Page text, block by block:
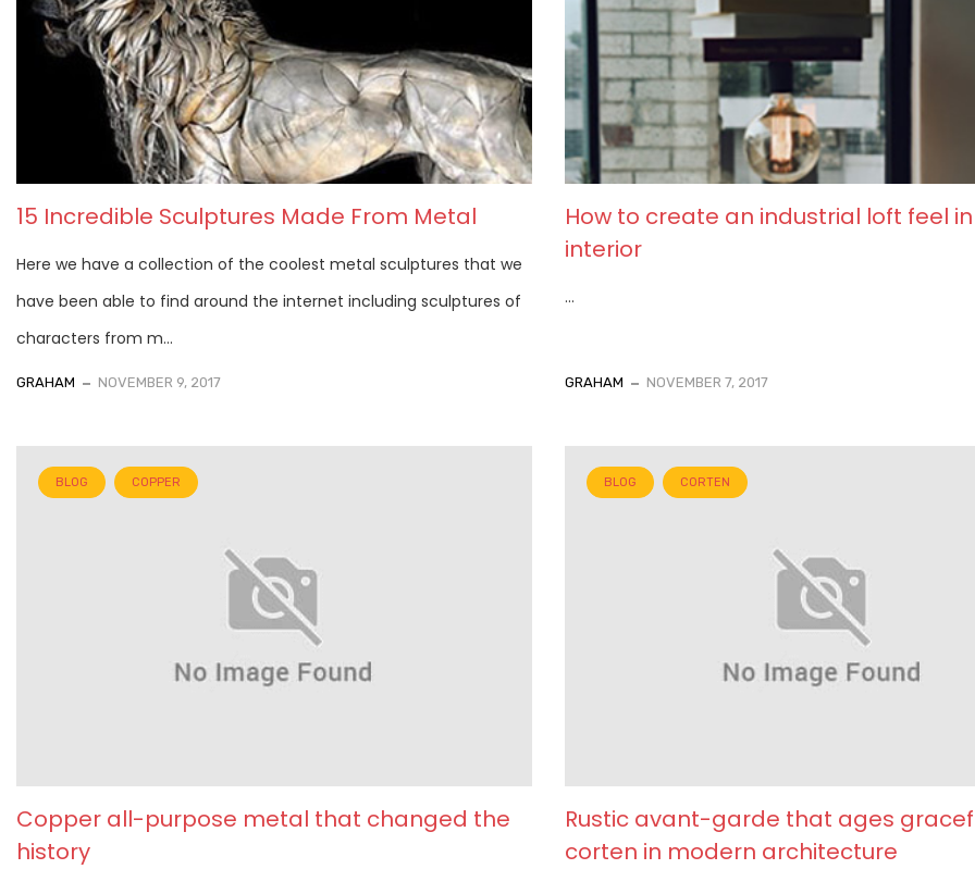
15 Incredible Sculptures Made From Metal
Here we have a collection of the coolest metal sculptures that we
have been able to find around the internet including sculptures of
characters from m...
GRAHAM NOVEMBER 9, 2017
How to create an industrial loft feel
interior
...
GRAHAM NOVEMBER 7, 2017
BLOG COPPER
Copper all-purpose metal that changed the
history
BLOG CORTEN
Rustic avant-garde that ages
corten in modern architecture